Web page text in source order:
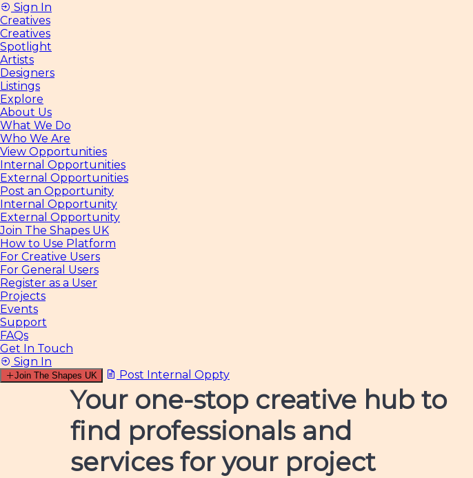
Sign In
Creatives
Creatives
Spotlight
Artists
Designers
Listings
Explore
About Us
What We Do
Who We Are
View Opportunities
Internal Opportunities
External Opportunities
Post an Opportunity
Internal Opportunity
External Opportunity
Join The Shapes UK
How to Use Platform
For Creative Users
For General Users
Register as a User
Projects
Events
Support
FAQs
Get In Touch
Sign In
Join The Shapes UK Post Internal Oppty
Your one-stop creative hubto
find professionals and
services for your project